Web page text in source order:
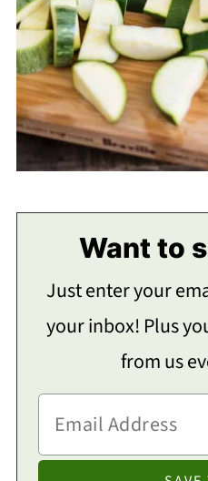
Want to
Just enter your
your inbox! Plus
from us